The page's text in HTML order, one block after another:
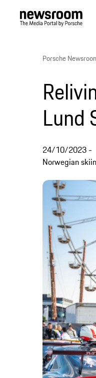
Porsche
Lund
24/10/2023
Norwegian